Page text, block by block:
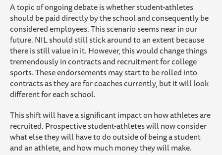
A topic of ongoing debate is whether student-athletes
should be paid directly by the school and consequently be
considered employees. This scenario seems near in our
future. NIL should still stick around to an extent because
there is still value in it. However, this would change things
tremendously in contracts and recruitment for college
sports. These endorsements may start to be rolled into
contracts as they are for coaches currently, but it will look
different for each school.
This shift will have a significant impact on how athletes are
recruited. Prospective student-athletes will now consider
what else they will have to do outside of being a student
and an athlete, and how much money they will make.